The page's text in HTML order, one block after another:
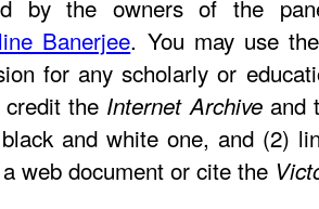
by the owners of the
Banerjee. You may use
for any scholarly or
the Internet Archiveand
and white one, and (2)
web document or cite the